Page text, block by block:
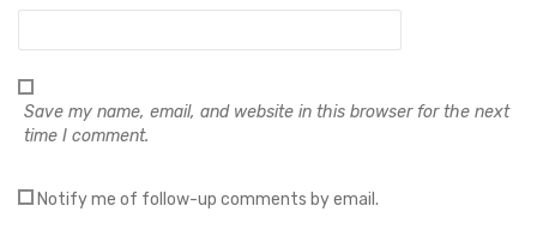
Save my name, email, and website in this browser for the next
time I comment.
Notify me of follow-up comments by email.